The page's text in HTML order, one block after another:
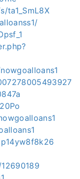
ta1_SmL8X